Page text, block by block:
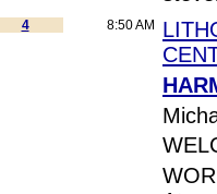
4 8:50 AM